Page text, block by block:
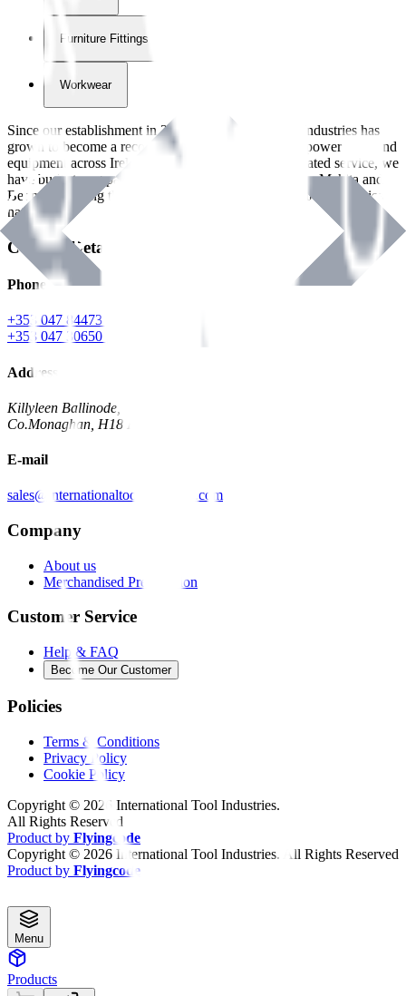
Furniture Fittings & Fastners
Workwear
Since our establishment in2018
, International Tool Industries has
grown to become a recognized supplier of premium power tools and
equipment across Ireland. With over
years of dedicated service, we
have built strong partnerships with leading brands like Makita and
Benman, serving the Hardware and Builders Merchants industries
nationwide.
Contact Details
Phone
+353 047 84473 | Account
+353 047 30650 | Sales
Address
Killyleen Ballinode,
Co.Monaghan, H18 HT63
E-mail
sales@internationaltoolindustries.com
Company
About us
Merchandised Presentation
Customer Service
Help & FAQ
Become Our Customer
Policies
Terms & Conditions
Privacy Policy
Cookie Policy
Copyright © 2026 International Tool Industries.
All Rights Reserved
Product by Flyingcode
Copyright © 2026 International Tool Industries. All Rights Reserved
Product by Flyingcode
Menu
Products